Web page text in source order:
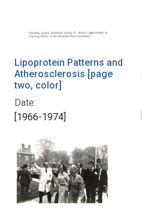
Lipoprotein Patterns and
Atherosclerosis [page
two, color]
Date:
[1966-1974]